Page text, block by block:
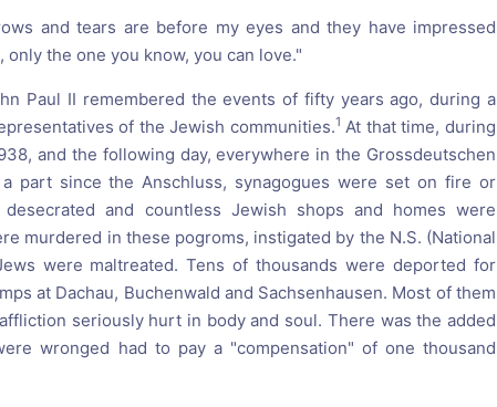
and tears are before my eyes and they have impressed
the one you know, you can love."
Paul II remembered the events of fifty years ago, during a
of the Jewish communities.1 At that time, during
and the following day, everywhere in the Grossdeutschen
part since the Anschluss, synagogues were set on fire or
and countless Jewish shops and homes were
murdered in these pogroms, instigated by the N.S. (National
were maltreated. Tens of thousands were deported for
at Dachau, Buchenwald and Sachsenhausen. Most of them
seriously hurt in body and soul. There was the added
wronged had to pay a "compensation" of one thousand